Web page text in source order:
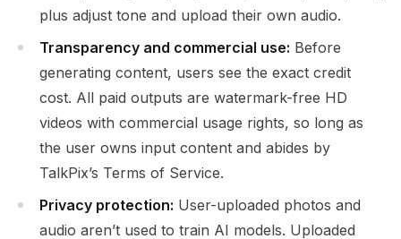
plus adjust tone and upload their own audio.
Transparency and commercial use: Before
generating content, users see the exact credit
cost. All paid outputs are watermark-free HD
videos with commercial usage rights, so long as
the user owns input content and abides by
TalkPix’s Terms of Service.
Privacy protection: User-uploaded photos and
audio aren’t used to train AI models. Uploaded